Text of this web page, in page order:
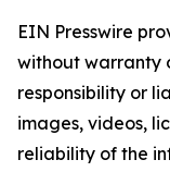
EIN Presswire
without warranty
responsibility or
images, videos,
reliability of the